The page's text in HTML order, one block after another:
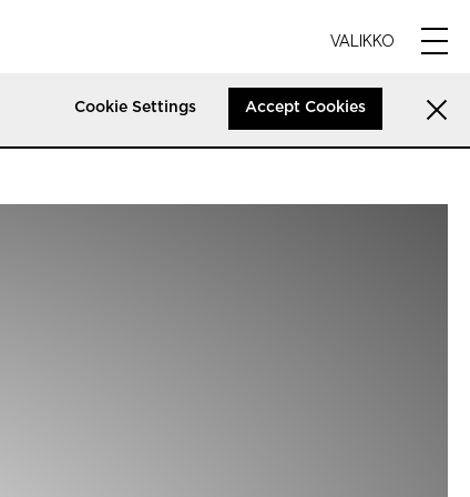
VALIKKO
Cookie Settings Accept Cookies